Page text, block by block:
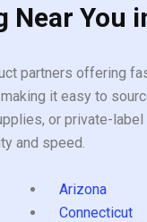
Near You
partners offering
it easy to
or private-
and speed.
Arizona
Connecticut